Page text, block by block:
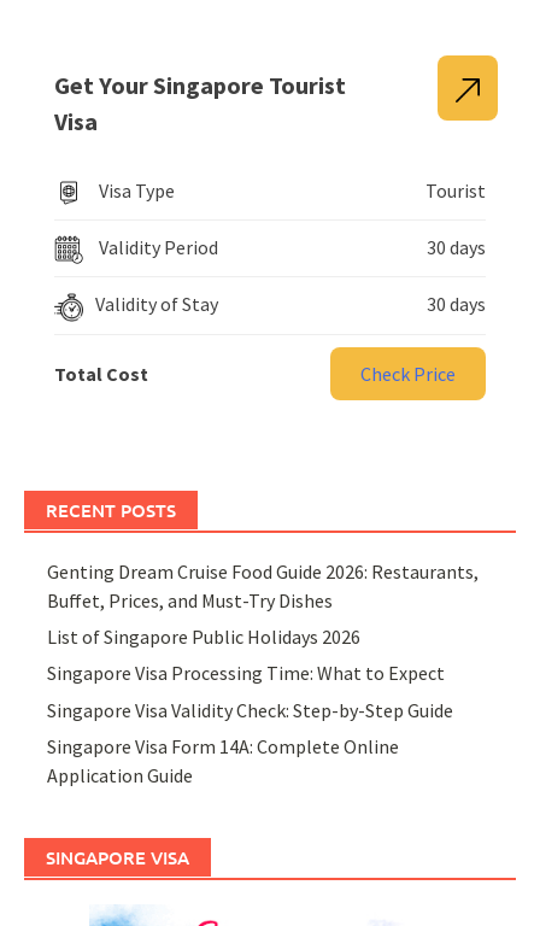
Get Your Singapore Tourist
Visa
Visa Type Tourist
Validity Period 30 days
Validity of Stay 30 days
Total Cost Check Price
RECENT POSTS
Genting Dream Cruise Food Guide 2026: Restaurants,
Buffet, Prices, and Must-Try Dishes
List of Singapore Public Holidays 2026
Singapore Visa Processing Time: What to Expect
Singapore Visa Validity Check: Step-by-Step Guide
Singapore Visa Form 14A: Complete Online
Application Guide
SINGAPORE VISA